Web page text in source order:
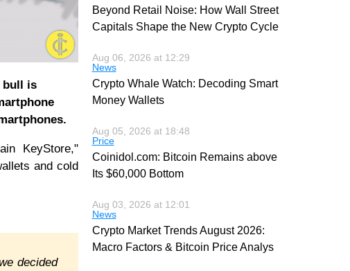
bull is
KeyStore,"
and cold
decided
Beyond Retail Noise: How Wall Street
Capitals Shape the New Crypto Cycle
Aug 06, 2026 at 12:29
News
Crypto Whale Watch: Decoding Smart
Money Wallets
Aug 05, 2026 at 18:48
Price
Coinidol.com: Bitcoin Remains above
Its $60,000 Bottom
Aug 03, 2026 at 12:01
News
Crypto Market Trends August 2026:
Macro Factors & Bitcoin Price Analys